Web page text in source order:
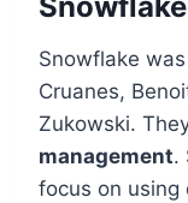
Snowflake
Snowflake
Cruanes,
Zukowski.
management.
focus on using